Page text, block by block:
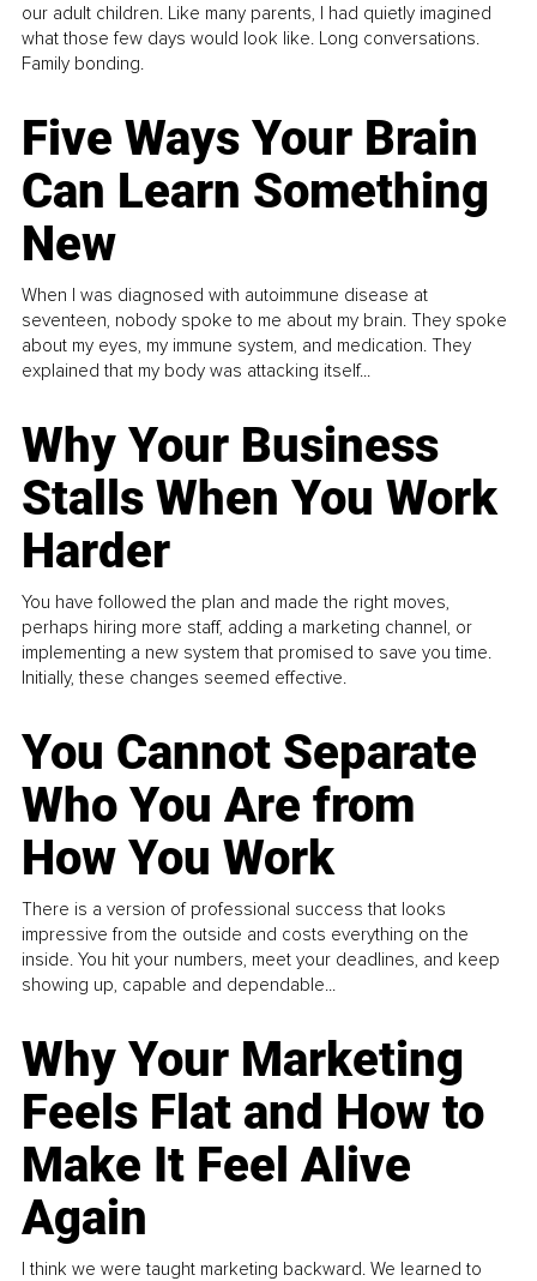
our adult children. Like many parents, I had quietly imagined
what those few days would look like. Long conversations.
Family bonding.
Five Ways Your Brain
Can Learn Something
New
When I was diagnosed with autoimmune disease at
seventeen, nobody spoke to me about my brain. They spoke
about my eyes, my immune system, and medication. They
explained that my body was attacking itself...
Why Your Business
Stalls When You Work
Harder
You have followed the plan and made the right moves,
perhaps hiring more staff, adding a marketing channel, or
implementing a new system that promised to save you time.
Initially, these changes seemed effective.
You Cannot Separate
Who You Are from
How You Work
There is a version of professional success that looks
impressive from the outside and costs everything on the
inside. You hit your numbers, meet your deadlines, and keep
showing up, capable and dependable...
Why Your Marketing
Feels Flat and How to
Make It Feel Alive
Again
I think we were taught marketing backward. We learned to